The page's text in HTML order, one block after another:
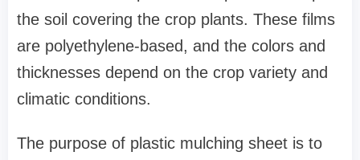
the soil covering the crop plants. These films
are polyethylene-based, and the colors and
thicknesses depend on the crop variety and
climatic conditions.
The purpose of plastic mulching sheet is to